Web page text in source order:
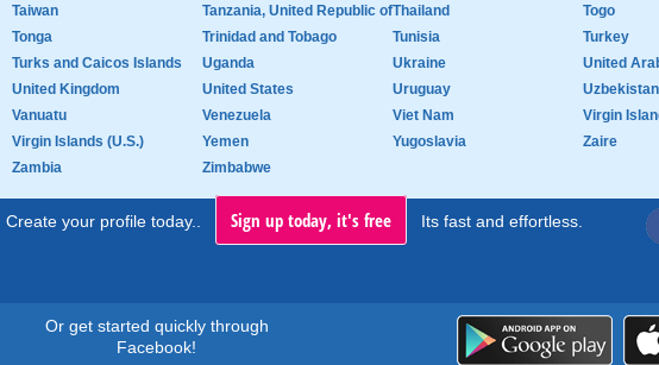
Taiwan
Tanzania, United Republic ofThailand
Togo
Tonga
Trinidad and Tobago Tunisia
Turkey
Turks and Caicos Islands
Uganda Ukraine
United
United Kingdom
United States Uruguay
Uzbekistan
Vanuatu
Venezuela Viet Nam
Virgin
Virgin Islands (U.S.)
Yemen Yugoslavia
Zaire
Zambia
Zimbabwe
Create your profile today.. Sign up today, it's free Its fast and effortless.
Or get started quickly through
Facebook!